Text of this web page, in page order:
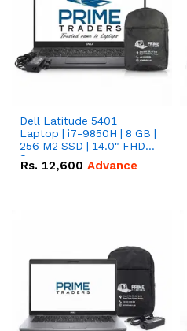
Dell Latitude 5401
Laptop | i7-9850H | 8 GB |
256 M2 SSD | 14.0" FHD
Screen
Rs. 12,600 Advance